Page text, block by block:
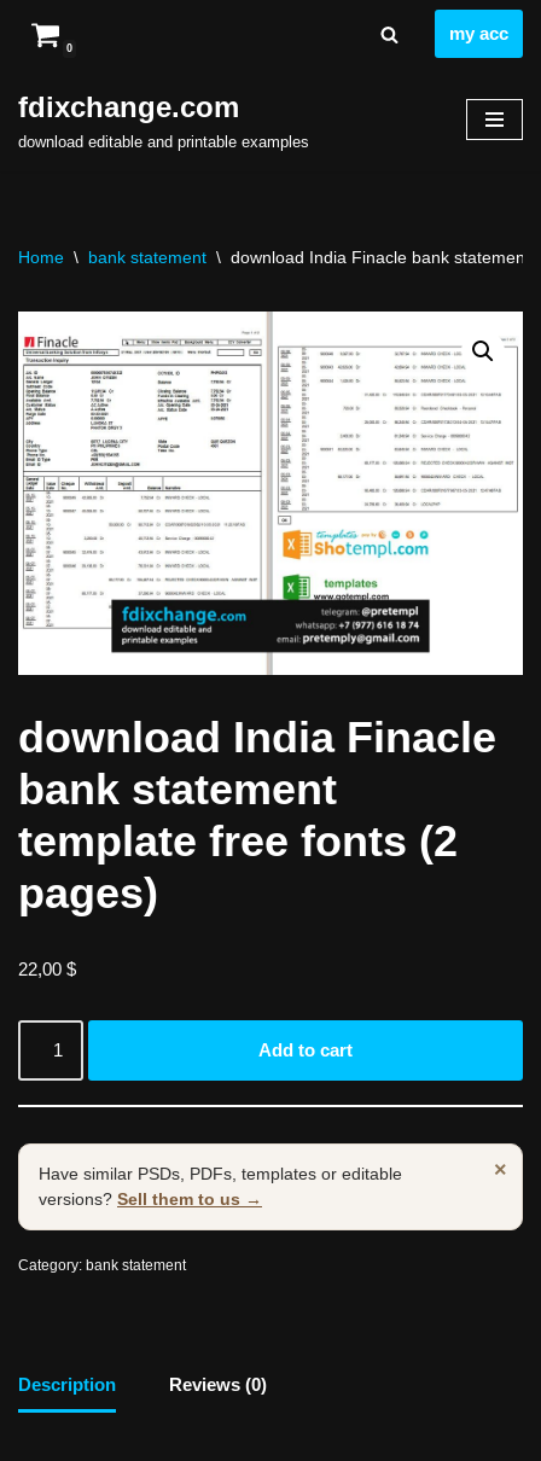
to
content
0
my acc
fdixchange.com
download editable and printable examples
Home \ bank statement \ download India Finacle bank statement
download India Finacle
bank statement
template free fonts (2
pages)
22,00 $
Add to cart
×
Have similar PSDs, PDFs, templates or editable
versions? Sell them to us →
Category: bank statement
Description Reviews (0)